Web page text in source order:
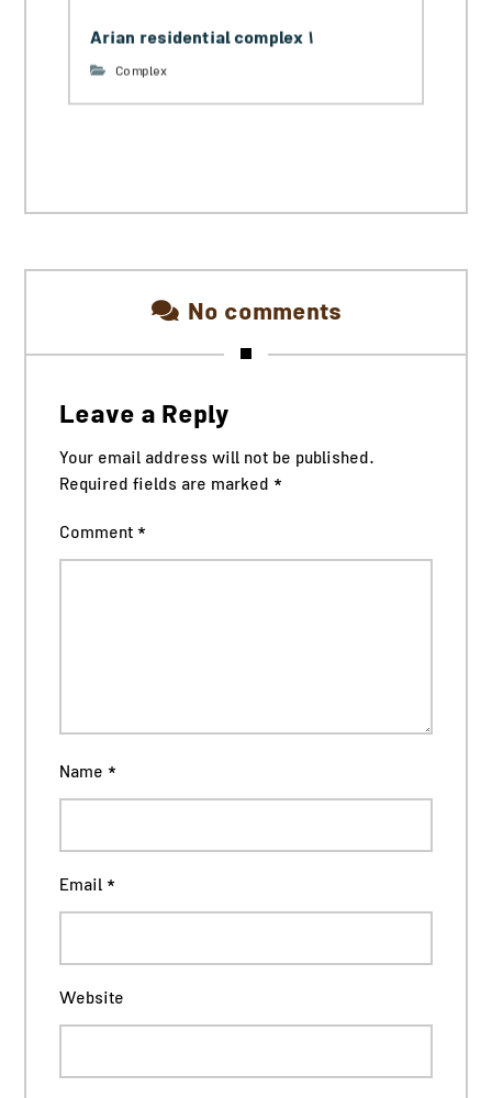
Arian residential complex 1
Complex
No comments
Leave a Reply
Your email address will not be published.
Required fields are marked *
Comment *
Name *
Email *
Website